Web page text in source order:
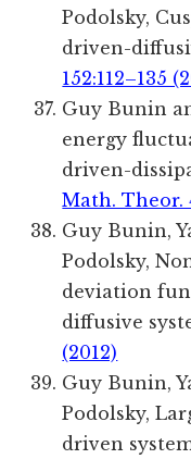
Podolsky,
driven-
152:112–135
Guy Bunin
energy
driven-
Math. Theor.
Guy Bunin,
Podolsky,
deviation
diffusive
(2012)
Guy Bunin,
Podolsky,
driven